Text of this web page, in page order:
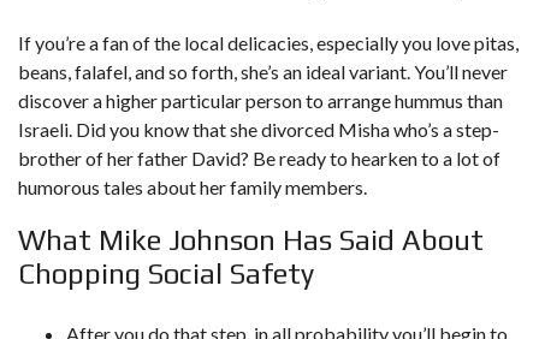
If you’re a fan of the local delicacies, especially you love pitas,
beans, falafel, and so forth, she’s an ideal variant. You’ll never
discover a higher particular person to arrange hummus than
Israeli. Did you know that she divorced Misha who’s a step-
brother of her father David? Be ready to hearken to a lot of
humorous tales about her family members.
What Mike Johnson Has Said About
Chopping Social Safety
After you do that step, in all probability you’ll begin to